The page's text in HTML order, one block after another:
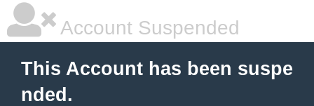
Account Suspended
This Account has been suspe
nded.